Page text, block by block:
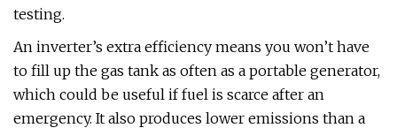
testing.
An inverter’s extra efficiency means you won’t have
to fill up the gas tank as often as a portable generator,
which could be useful if fuel is scarce after an
emergency. It also produces lower emissions than a